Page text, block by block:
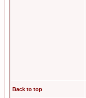
Back to top